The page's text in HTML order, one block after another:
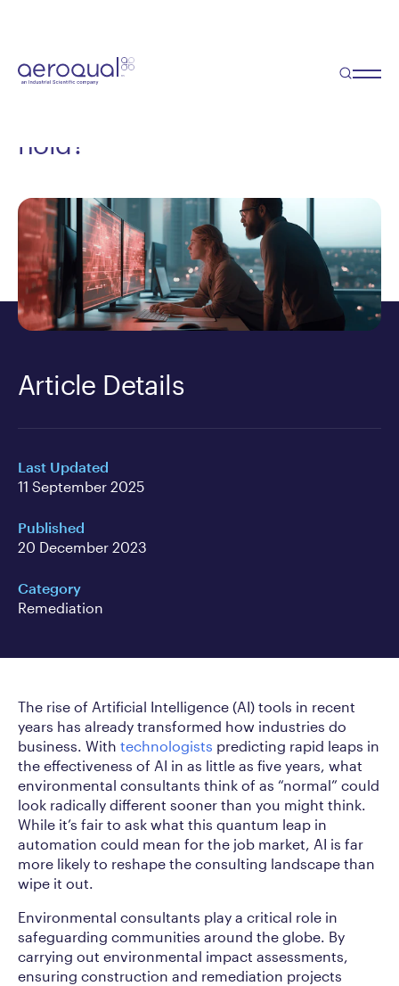
Environmental Consulting
hold?
Article Details
Last Updated
11 September 2025
Published
20 December 2023
Category
Remediation
The rise of Artificial Intelligence (AI) tools in recent
years has already transformed how industries do
business. With technologists predicting rapid leaps in
the effectiveness of AI in as little as five years, what
environmental consultants think of as “normal” could
look radically different sooner than you might think.
While it’s fair to ask what this quantum leap in
automation could mean for the job market, AI is far
more likely to reshape the consulting landscape than
wipe it out.
Environmental consultants play a critical role in
safeguarding communities around the globe. By
carrying out environmental impact assessments,
ensuring construction and remediation projects